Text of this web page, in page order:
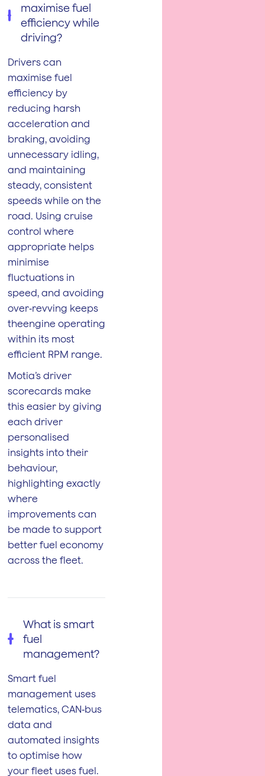
maximise fuel
efficiency while
driving?
Drivers can
maximise fuel
efficiency by
reducing harsh
acceleration and
braking, avoiding
unnecessary idling,
and maintaining
steady, consistent
speeds while on the
road. Using cruise
control where
appropriate helps
minimise
fluctuations in
speed, and avoiding
over‑revving keeps
theengine operating
within its most
efficient RPM range.
Motia’s driver
scorecards make
this easier by giving
each driver
personalised
insights into their
behaviour,
highlighting exactly
where
improvements can
be made to support
better fuel economy
across the fleet.
What is smart
fuel
management?
Smart fuel
management uses
telematics, CAN‑bus
data and
automated insights
to optimise how
your fleet uses fuel.